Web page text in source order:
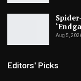
Aug 5,
Editors' Picks